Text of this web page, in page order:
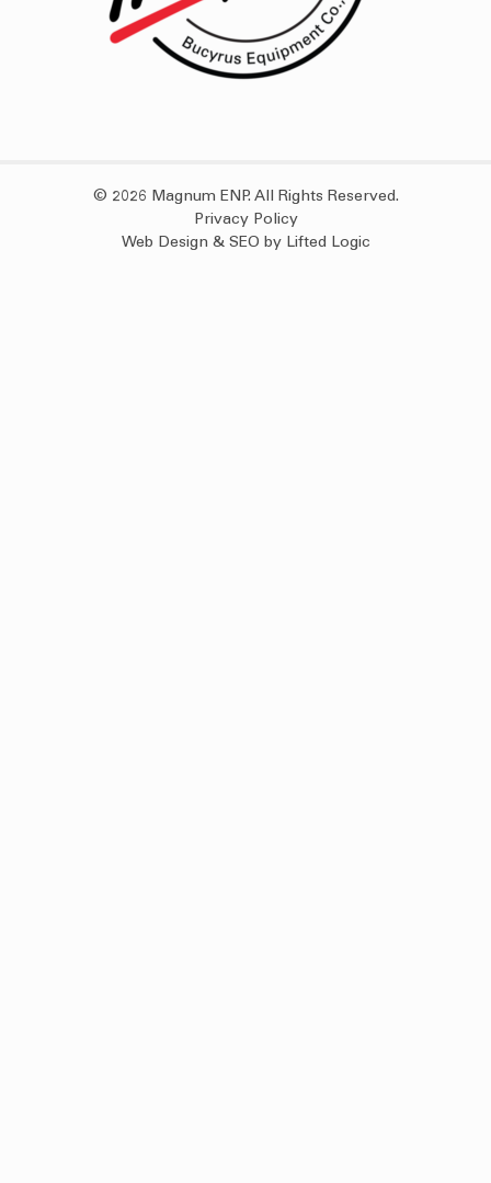
© 2026 Magnum ENP. All Rights Reserved.
Privacy Policy
Web Design & SEO by Lifted Logic